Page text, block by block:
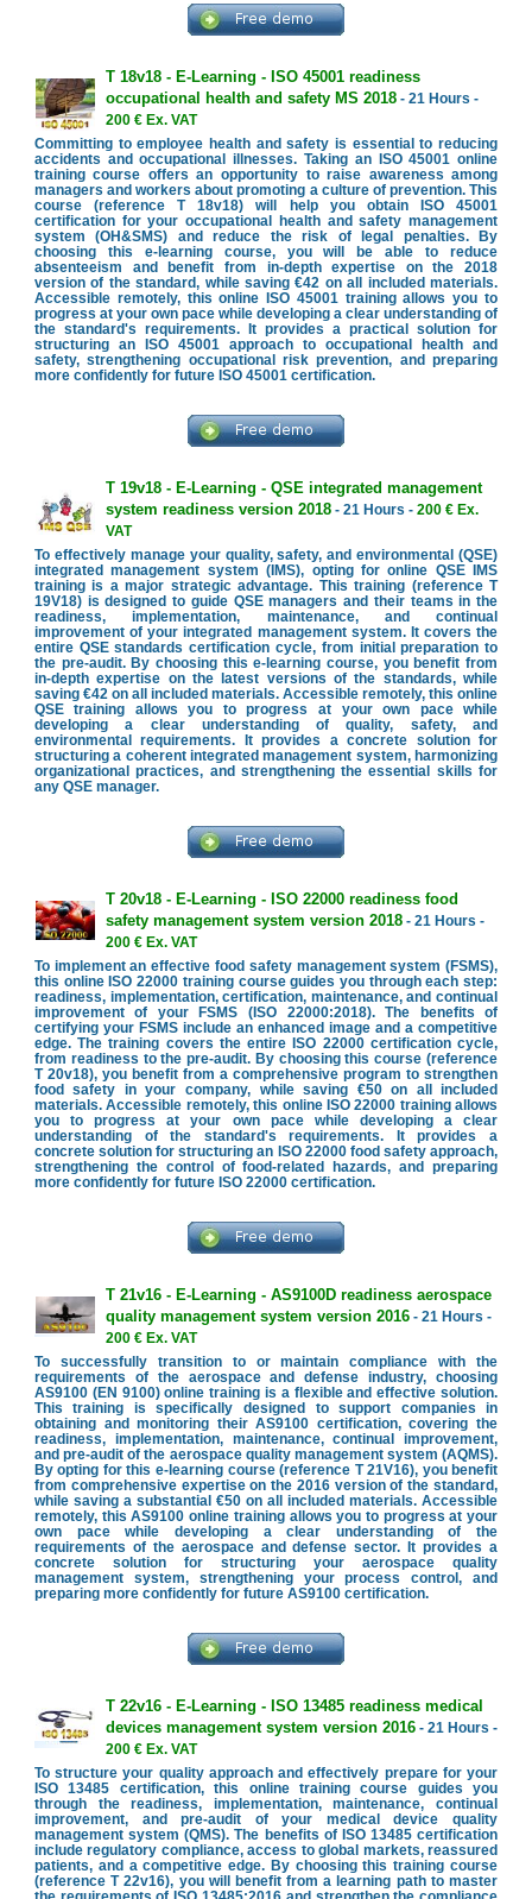
T 18v18 - E-Learning - ISO 45001 readiness
occupational health and safety MS 2018- 21 Hours -
200 € Ex. VAT
Committing to employee health and safety is essential to reducing
accidents and occupational illnesses. Taking an ISO 45001 online
training course offers an opportunity to raise awareness among
managers and workers about promoting a culture of prevention. This
course (reference T 18v18) will help you obtain ISO 45001
certification for your occupational health and safety management
system (OH&SMS) and reduce the risk of legal penalties. By
choosing this e-learning course, you will be able to reduce
absenteeism and benefit from in-depth expertise on the 2018
version of the standard, while saving €42 on all included materials.
Accessible remotely, this online ISO 45001 training allows you to
progress at your own pace while developing a clear understanding of
the standard's requirements. It provides a practical solution for
structuring an ISO 45001 approach to occupational health and
safety, strengthening occupational risk prevention, and preparing
more confidently for future ISO 45001 certification.
T 19v18 - E-Learning - QSE integrated management
system readiness version 2018- 21 Hours - 200 € Ex.
VAT
To effectively manage your quality, safety, and environmental (QSE)
integrated management system (IMS), opting for online QSE IMS
training is a major strategic advantage. This training (reference T
19V18) is designed to guide QSE managers and their teams in the
readiness, implementation, maintenance, and continual
improvement of your integrated management system. It covers the
entire QSE standards certification cycle, from initial preparation to
the pre-audit. By choosing this e-learning course, you benefit from
in-depth expertise on the latest versions of the standards, while
saving €42 on all included materials. Accessible remotely, this online
QSE training allows you to progress at your own pace while
developing a clear understanding of quality, safety, and
environmental requirements. It provides a concrete solution for
structuring a coherent integrated management system, harmonizing
organizational practices, and strengthening the essential skills for
any QSE manager.
T 20v18 - E-Learning - ISO 22000 readiness food
safety management system version 2018- 21 Hours -
200 € Ex. VAT
To implement an effective food safety management system (FSMS),
this online ISO 22000 training course guides you through each step:
readiness, implementation, certification, maintenance, and continual
improvement of your FSMS (ISO 22000:2018). The benefits of
certifying your FSMS include an enhanced image and a competitive
edge. The training covers the entire ISO 22000 certification cycle,
from readiness to the pre-audit. By choosing this course (reference
T 20v18), you benefit from a comprehensive program to strengthen
food safety in your company, while saving €50 on all included
materials. Accessible remotely, this online ISO 22000 training allows
you to progress at your own pace while developing a clear
understanding of the standard's requirements. It provides a
concrete solution for structuring an ISO 22000 food safety approach,
strengthening the control of food-related hazards, and preparing
more confidently for future ISO 22000 certification.
T 21v16 - E-Learning - AS9100D readiness aerospace
quality management system version 2016- 21 Hours -
200 € Ex. VAT
To successfully transition to or maintain compliance with the
requirements of the aerospace and defense industry, choosing
AS9100 (EN 9100) online training is a flexible and effective solution.
This training is specifically designed to support companies in
obtaining and monitoring their AS9100 certification, covering the
readiness, implementation, maintenance, continual improvement,
and pre-audit of the aerospace quality management system (AQMS).
By opting for this e-learning course (reference T 21V16), you benefit
from comprehensive expertise on the 2016 version of the standard,
while saving a substantial €50 on all included materials. Accessible
remotely, this AS9100 online training allows you to progress at your
own pace while developing a clear understanding of the
requirements of the aerospace and defense sector. It provides a
concrete solution for structuring your aerospace quality
management system, strengthening your process control, and
preparing more confidently for future AS9100 certification.
T 22v16 - E-Learning - ISO 13485 readiness medical
devices management system version 2016- 21 Hours -
200 € Ex. VAT
To structure your quality approach and effectively prepare for your
ISO 13485 certification, this online training course guides you
through the readiness, implementation, maintenance, continual
improvement, and pre-audit of your medical device quality
management system (QMS). The benefits of ISO 13485 certification
include regulatory compliance, access to global markets, reassured
patients, and a competitive edge. By choosing this training course
(reference T 22v16), you will benefit from a learning path to master